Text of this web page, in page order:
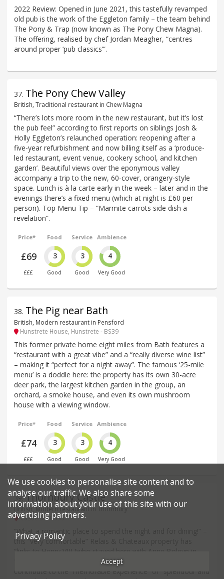
2022 Review: Opened in June 2021, this tastefully revamped
old pub is the work of the Eggleton family – the team behind
The Pony & Trap (now known as The Pony Chew Magna).
The offering, realised by chef Jordan Meagher, “centres
around proper ‘pub classics’”.
37. The Pony Chew Valley
British, Traditional restaurant in Chew Magna
“There’s lots more room in the new restaurant, but it’s lost
the pub feel” according to first reports on siblings Josh &
Holly Eggleton’s relaunched operation: reopening after a
five-year refurbishment and now billing itself as a ‘produce-
led restaurant, event venue, cookery school, and kitchen
garden’. Beautiful views over the eponymous valley
accompany a trip to the new, 60-cover, orangery-style
space. Lunch is à la carte early in the week – later and in the
evenings there’s a fixed menu (which at night is £60 per
person). Top Menu Tip – “Marmite carrots side dish a
revelation”.
Price*
£69
£££
Food
3
Good
Service
3
Good
Ambience
4
Very Good
38. The Pig near Bath
British, Modern restaurant in Pensford
Hunstrete House, Hunstrete - BS39
This former private home eight miles from Bath features a
“restaurant with a great vibe” and a “really diverse wine list”
– making it “perfect for a night away”. The famous ‘25-mile
menu’ is a doddle here: the property has its own 30-acre
deer park, the largest kitchen garden in the group, an
orchard, a smoke house, and even its own mushroom
house with a viewing window.
Price*
£74
£££
Food
3
Good
Service
3
Good
Ambience
4
Very Good
39.Thornbury Castle
British, Modern restaurant in Thornbury
Castle St - BS35
“What a romantic place to spend the night and for dining!” –
this “very comfortable” Relais & Chateaux property has
“links to Henry VIII [who stayed here with Anne Boleyn in
1535] and such well-preserved interiors”, which all help
contribute to the “memorable experience” of “splendour and
We use cookies to personalise site content and to
analyse our traffic. We also share some
information about your use of this site with our
advertising partners.
Privacy Policy
Accept